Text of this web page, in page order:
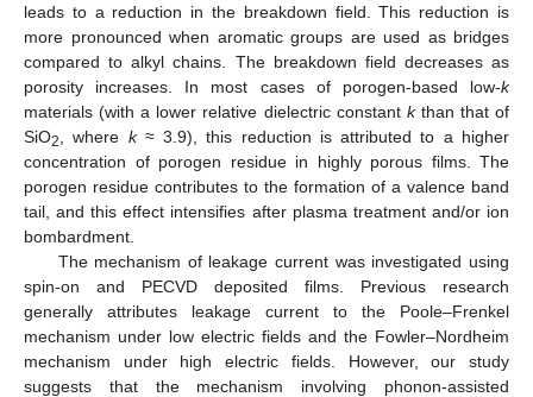
leads to a reduction in the breakdown field. This reduction is
more pronounced when aromatic groups are used as bridges
compared to alkyl chains. The breakdown field decreases as
porosity increases. In most cases of porogen-based low-k
materials (with a lower relative dielectric constant kthan that of
SiO2 , where k≈ 3.9), this reduction is attributed to a higher
concentration of porogen residue in highly porous films. The
porogen residue contributes to the formation of a valence band
tail, and this effect intensifies after plasma treatment and/or ion
bombardment.
The mechanism of leakage current was investigated using
spin-on and PECVD deposited films. Previous research
generally attributes leakage current to the Poole–Frenkel
mechanism under low electric fields and the Fowler–Nordheim
mechanism under high electric fields. However, our study
suggests that the mechanism involving phonon-assisted